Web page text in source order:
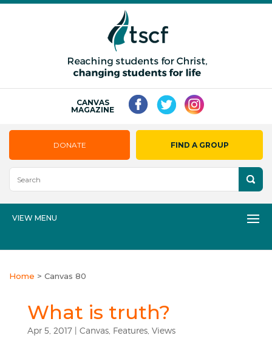
CANVAS
MAGAZINE
DONATE FIND A GROUP
VIEW MENU
Home > Canvas 80
What is truth?
Apr 5, 2017| Canvas, Features, Views